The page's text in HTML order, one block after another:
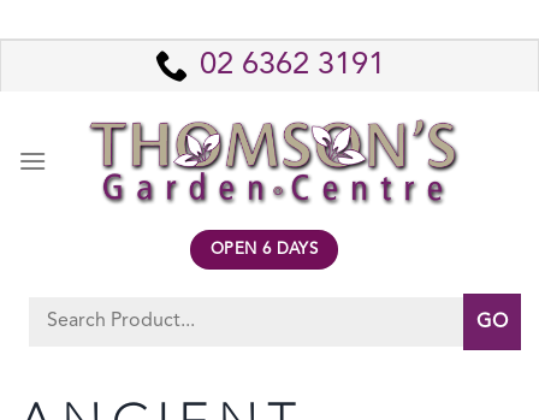
to
02 6362 3191
OPEN 6 DAYS
Search